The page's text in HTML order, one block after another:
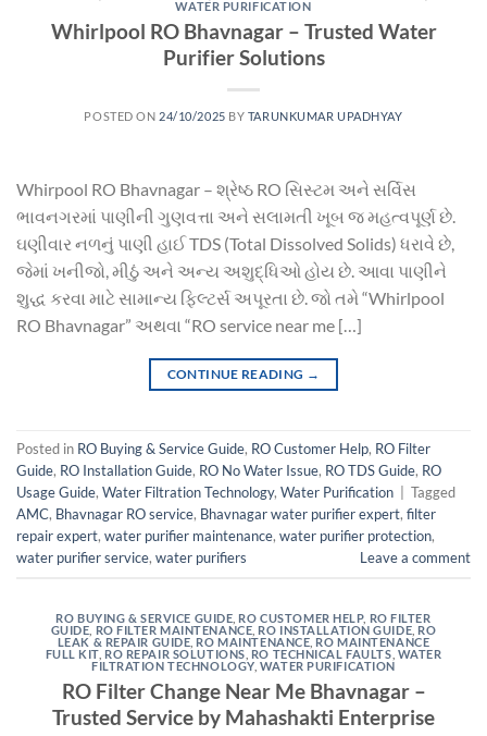
WATER PURIFICATION
Whirlpool RO Bhavnagar – Trusted Water
Purifier Solutions
POSTED ON 24/10/2025 BY TARUNKUMAR UPADHYAY
Whirpool RO Bhavnagar – શ્રેષ્ઠ RO સિસ્ટમ અને સર્વિસ
ભાવનગરમાં પાણીની ગુણવત્તા અને સલામતી ખૂબ જ મહત્વપૂર્ણ છે.
ઘણીવાર નળનું પાણી હાઈ TDS (Total Dissolved Solids) ધરાવે છે,
જેમાં ખનીજો, મીઠું અને અન્ય અશુદ્ધિઓ હોય છે. આવા પાણીને
શુદ્ધ કરવા માટે સામાન્ય ફિલ્ટર્સ અપૂરતા છે. જો તમે “Whirlpool
RO Bhavnagar” અથવા “RO service near me […]
CONTINUE READING →
Posted in RO Buying & Service Guide, RO Customer Help, RO Filter
Guide, RO Installation Guide, RO No Water Issue, RO TDS Guide, RO
Usage Guide, Water Filtration Technology, Water Purification
Tagged
AMC, Bhavnagar RO service, Bhavnagar water purifier expert, filter
repair expert, water purifier maintenance, water purifier protection,
water purifier service, water purifiers Leave a comment
RO BUYING & SERVICE GUIDE RO CUSTOMER HELP, RO FILTER
GUIDE RO FILTER MAINTENANCE RO INSTALLATION GUIDE RO
LEAK & REPAIR GUIDE RO MAINTENANCE RO MAINTENANCE
FULL KIT RO REPAIR SOLUTIONS RO TECHNICAL FAULTS WATER
FILTRATION TECHNOLOGY, WATER PURIFICATION
RO Filter Change Near Me Bhavnagar –
Trusted Service by Mahashakti Enterprise